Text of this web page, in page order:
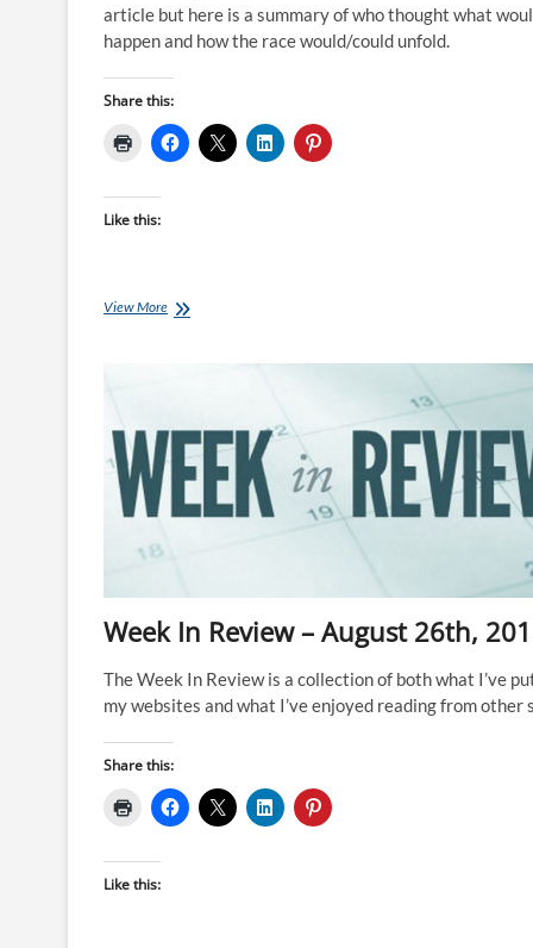
article but here is a summary of who thought what
happen and how the race would/could unfold.
Share this:
Like this:
View MoreWho
Ironman
World
Champs
Nice,
Week In Review – August 26th,
The Week In Review is a collection of both what I’ve
my websites and what I’ve enjoyed reading from other
Share this:
Like this: